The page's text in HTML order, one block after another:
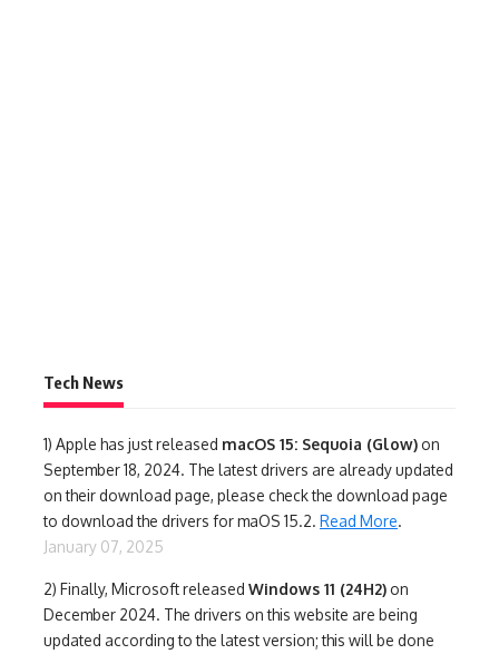
Tech News
1) Apple has just released macOS 15: Sequoia (Glow) on
September 18, 2024. The latest drivers are already updated
on their download page, please check the download page
to download the drivers for maOS 15.2. Read More.
January 07, 2025
2) Finally, Microsoft released Windows 11 (24H2) on
December 2024. The drivers on this website are being
updated according to the latest version; this will be done